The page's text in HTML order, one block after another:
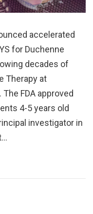
accelerated
for Duchenne
decades of
Therapy at
FDA approved
4-5 years old
investigator in